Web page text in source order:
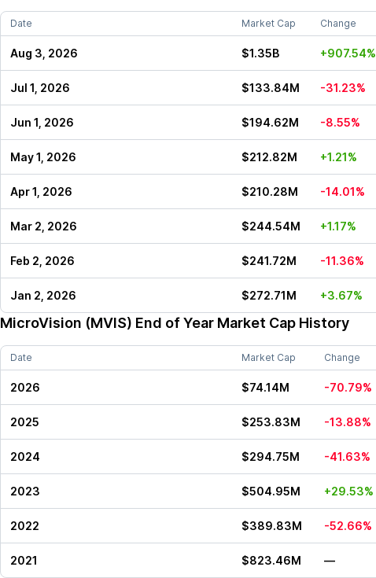
Date Market Cap Change
Aug 3, 2026 $1.35B +907.54%
Jul 1, 2026 $133.84M -31.23%
Jun 1, 2026 $194.62M -8.55%
May 1, 2026 $212.82M +1.21%
Apr 1, 2026 $210.28M -14.01%
Mar 2, 2026 $244.54M +1.17%
Feb 2, 2026 $241.72M -11.36%
Jan 2, 2026 $272.71M +3.67%
MicroVision (MVIS) End of Year Market Cap History
Date Market Cap Change
2026 $74.14M -70.79%
2025 $253.83M -13.88%
2024 $294.75M -41.63%
2023 $504.95M +29.53%
2022 $389.83M -52.66%
2021 $823.46M —